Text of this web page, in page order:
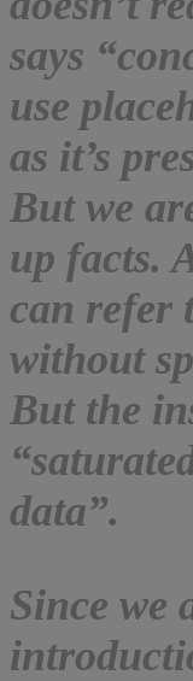
says
use
as it’s
But we
up facts.
can refer
without
But the
data”.
Since we